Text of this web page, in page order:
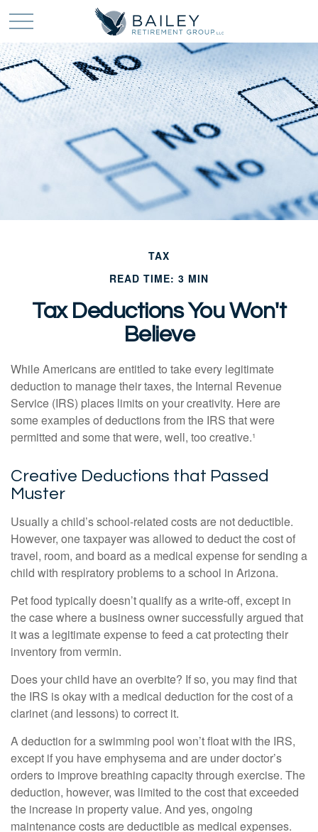
TAX
READ TIME: 3 MIN
Tax Deductions You Won't
Believe
While Americans are entitled to take every legitimate
deduction to manage their taxes, the Internal Revenue
Service (IRS) places limits on your creativity. Here are
some examples of deductions from the IRS that were
permitted and some that were, well, too creative.¹
Creative Deductions that Passed
Muster
Usually a child’s school-related costs are not deductible.
However, one taxpayer was allowed to deduct the cost of
travel, room, and board as a medical expense for sending a
child with respiratory problems to a school in Arizona.
Pet food typically doesn’t qualify as a write-off, except in
the case where a business owner successfully argued that
it was a legitimate expense to feed a cat protecting their
inventory from vermin.
Does your child have an overbite? If so, you may find that
the IRS is okay with a medical deduction for the cost of a
clarinet (and lessons) to correct it.
A deduction for a swimming pool won’t float with the IRS,
except if you have emphysema and are under doctor’s
orders to improve breathing capacity through exercise. The
deduction, however, was limited to the cost that exceeded
the increase in property value. And yes, ongoing
maintenance costs are deductible as medical expenses.